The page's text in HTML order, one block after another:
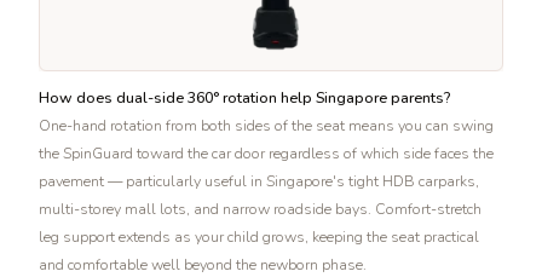
How does dual-side 360° rotation help Singapore parents?
One-hand rotation from both sides of the seat means you can swing
the SpinGuard toward the car door regardless of which side faces the
pavement — particularly useful in Singapore's tight HDB carparks,
multi-storey mall lots, and narrow roadside bays. Comfort-stretch
leg support extends as your child grows, keeping the seat practical
and comfortable well beyond the newborn phase.